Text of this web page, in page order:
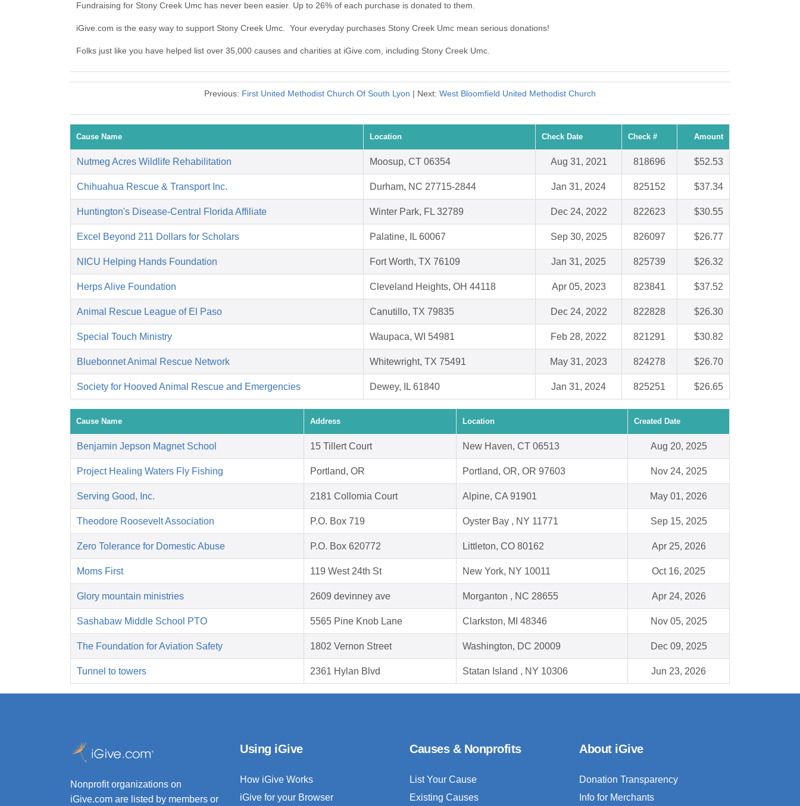
Fundraising for Stony Creek Umc has never been easier. Up to 26% of each purchase is donated to them.
iGive.com is the easy way to support Stony Creek Umc. Your everyday purchases Stony Creek Umc mean serious donations!
Folks just like you have helped list over 35,000 causes and charities at iGive.com, including Stony Creek Umc.
Previous: First United Methodist Church Of South Lyon | Next: West Bloomfield United Methodist Church
Cause Name Location Check Date Check # Amount
Nutmeg Acres Wildlife Rehabilitation Moosup, CT 06354 Aug 31, 2021 818696 $52.53
Chihuahua Rescue & Transport Inc. Durham, NC 27715-2844 Jan 31, 2024 825152 $37.34
Huntington's Disease-Central Florida Affiliate Winter Park, FL 32789 Dec 24, 2022 822623 $30.55
Excel Beyond 211 Dollars for Scholars Palatine, IL 60067 Sep 30, 2025 826097 $26.77
NICU Helping Hands Foundation Fort Worth, TX 76109 Jan 31, 2025 825739 $26.32
Herps Alive Foundation Cleveland Heights, OH 44118 Apr 05, 2023 823841 $37.52
Animal Rescue League of El Paso Canutillo, TX 79835 Dec 24, 2022 822828 $26.30
Special Touch Ministry Waupaca, WI 54981 Feb 28, 2022 821291 $30.82
Bluebonnet Animal Rescue Network Whitewright, TX 75491 May 31, 2023 824278 $26.70
Society for Hooved Animal Rescue and Emergencies Dewey, IL 61840 Jan 31, 2024 825251 $26.65
Cause Name Address Location Created Date
Benjamin Jepson Magnet School 15 Tillert Court New Haven, CT 06513 Aug 20, 2025
Project Healing Waters Fly Fishing Portland, OR Portland, OR, OR 97603 Nov 24, 2025
Serving Good, Inc. 2181 Collomia Court Alpine, CA 91901 May 01, 2026
Theodore Roosevelt Association P.O. Box 719 Oyster Bay , NY 11771 Sep 15, 2025
Zero Tolerance for Domestic Abuse P.O. Box 620772 Littleton, CO 80162 Apr 25, 2026
Moms First 119 West 24th St New York, NY 10011 Oct 16, 2025
Glory mountain ministries 2609 devinney ave Morganton , NC 28655 Apr 24, 2026
Sashabaw Middle School PTO 5565 Pine Knob Lane Clarkston, MI 48346 Nov 05, 2025
The Foundation for Aviation Safety 1802 Vernon Street Washington, DC 20009 Dec 09, 2025
Tunnel to towers 2361 Hylan Blvd Statan Island , NY 10306 Jun 23, 2026
Nonprofit organizations on
iGive.com are listed by members or
Using iGive
How iGive Works
iGive for your Browser
Causes & Nonprofits
List Your Cause
Existing Causes
About iGive
Donation Transparency
Info for Merchants